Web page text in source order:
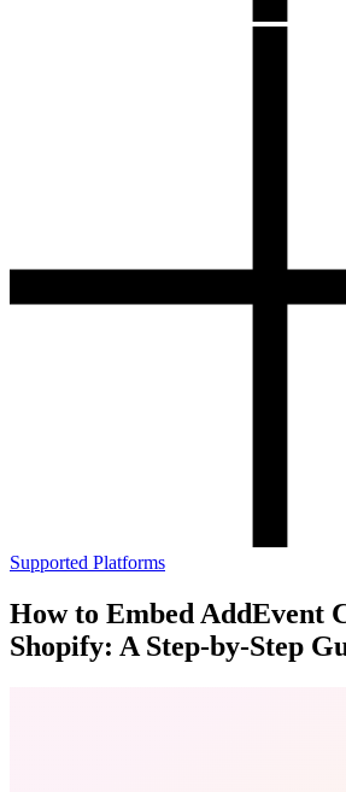
Supported Platforms
How to Embed AddEvent
Shopify: A Step-by-Step